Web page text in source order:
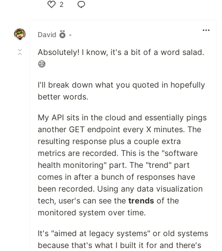
2
David
•
Absolutely! I know, it's a bit of a word salad.
😅
I'll break down what you quoted in hopefully
better words.
My API sits in the cloud and essentially pings
another GET endpoint every X minutes. The
resulting response plus a couple extra
metrics are recorded. This is the "software
health monitoring" part. The "trend" part
comes in after a bunch of responses have
been recorded. Using any data visualization
tech, user's can see the trends of the
monitored system over time.
It's "aimed at legacy systems" or old systems
because that's what I built it for and there's